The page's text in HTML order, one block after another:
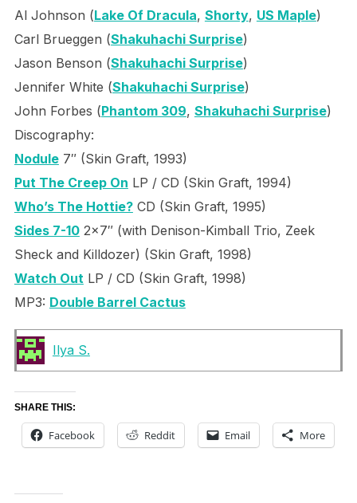
Al Johnson (Lake Of Dracula, Shorty, US Maple)
Carl Brueggen (Shakuhachi Surprise)
Jason Benson (Shakuhachi Surprise)
Jennifer White (Shakuhachi Surprise)
John Forbes (Phantom 309, Shakuhachi Surprise)
Discography:
Nodule7″ (Skin Graft, 1993)
Put The Creep On LP / CD (Skin Graft, 1994)
Who’s The Hottie?CD (Skin Graft, 1995)
Sides 7-102×7″ (with Denison-Kimball Trio, Zeek
Sheck and Killdozer) (Skin Graft, 1998)
Watch OutLP / CD (Skin Graft, 1998)
MP3: Double Barrel Cactus
Ilya S.
SHARE THIS:
Facebook Reddit Email More